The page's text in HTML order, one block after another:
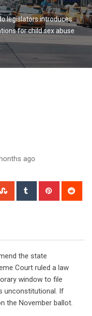
legislators introduces
for child sex abuse
ago
the state
Court ruled a law
window to file
unconstitutional. If
the November ballot.